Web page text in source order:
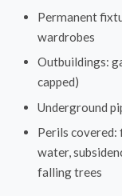
Permanent
wardrobes
Outbuildings:
capped)
Underground
Perils covered:
water,
falling trees